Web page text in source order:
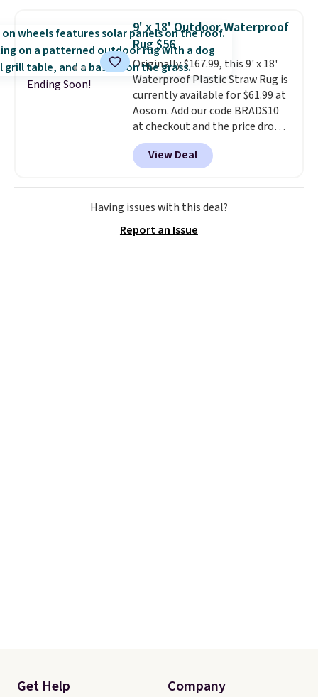
is free with Prime or when you
spend $35. Otherwise, it adds
$6.99.
Ending Soon!
9' x 18' Outdoor Waterproof
Rug $56
Originally $167.99, this 9' x 18'
Waterproof Plastic Straw Rug is
currently available for $61.99 at
Aosom. Add our code BRADS10
at checkout and the price drops
to $55.79. Plus shipping is free.
That's only $1 more than the
best price we've ever seen.
is truly a massive rug. It's rare
to see one this size available
entirely waterproof and comes
View Deal
Having issues with this deal?
Report an Issue
Get Help Company